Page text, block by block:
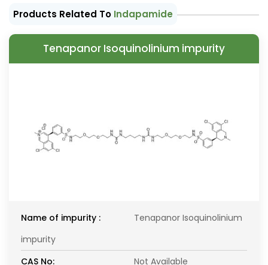
Products Related To Indapamide
Tenapanor Isoquinolinium impurity
Name of impurity :
Tenapanor Isoquinolinium
impurity
CAS No:
Not Available